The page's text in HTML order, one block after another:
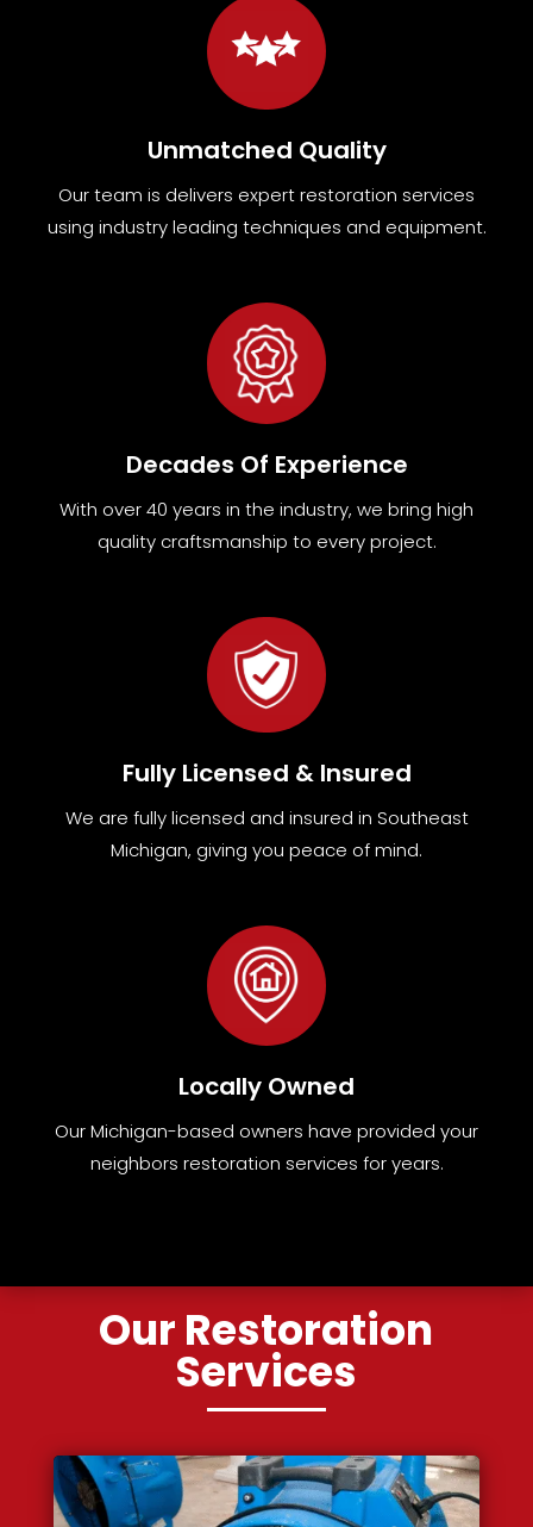
Unmatched Quality
Our team is delivers expert restoration services
using industry leading techniques and equipment.
Decades Of Experience
With over 40 years in the industry, we bring high
quality craftsmanship to every project.
Fully Licensed & Insured
We are fullylicensed and insured in Southeast
Michigan, giving you peace of mind.
Locally Owned
Our Michigan-based owners have provided your
neighbors restoration services for years.
Our Restoration
Services